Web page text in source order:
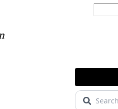
for: